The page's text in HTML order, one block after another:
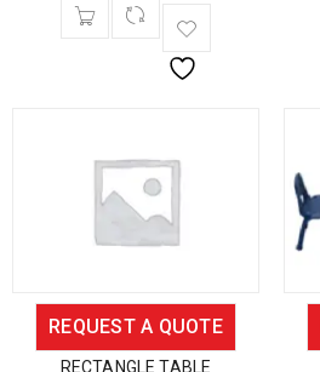
REQUEST A QUOTE
RECTANGLE TABLE